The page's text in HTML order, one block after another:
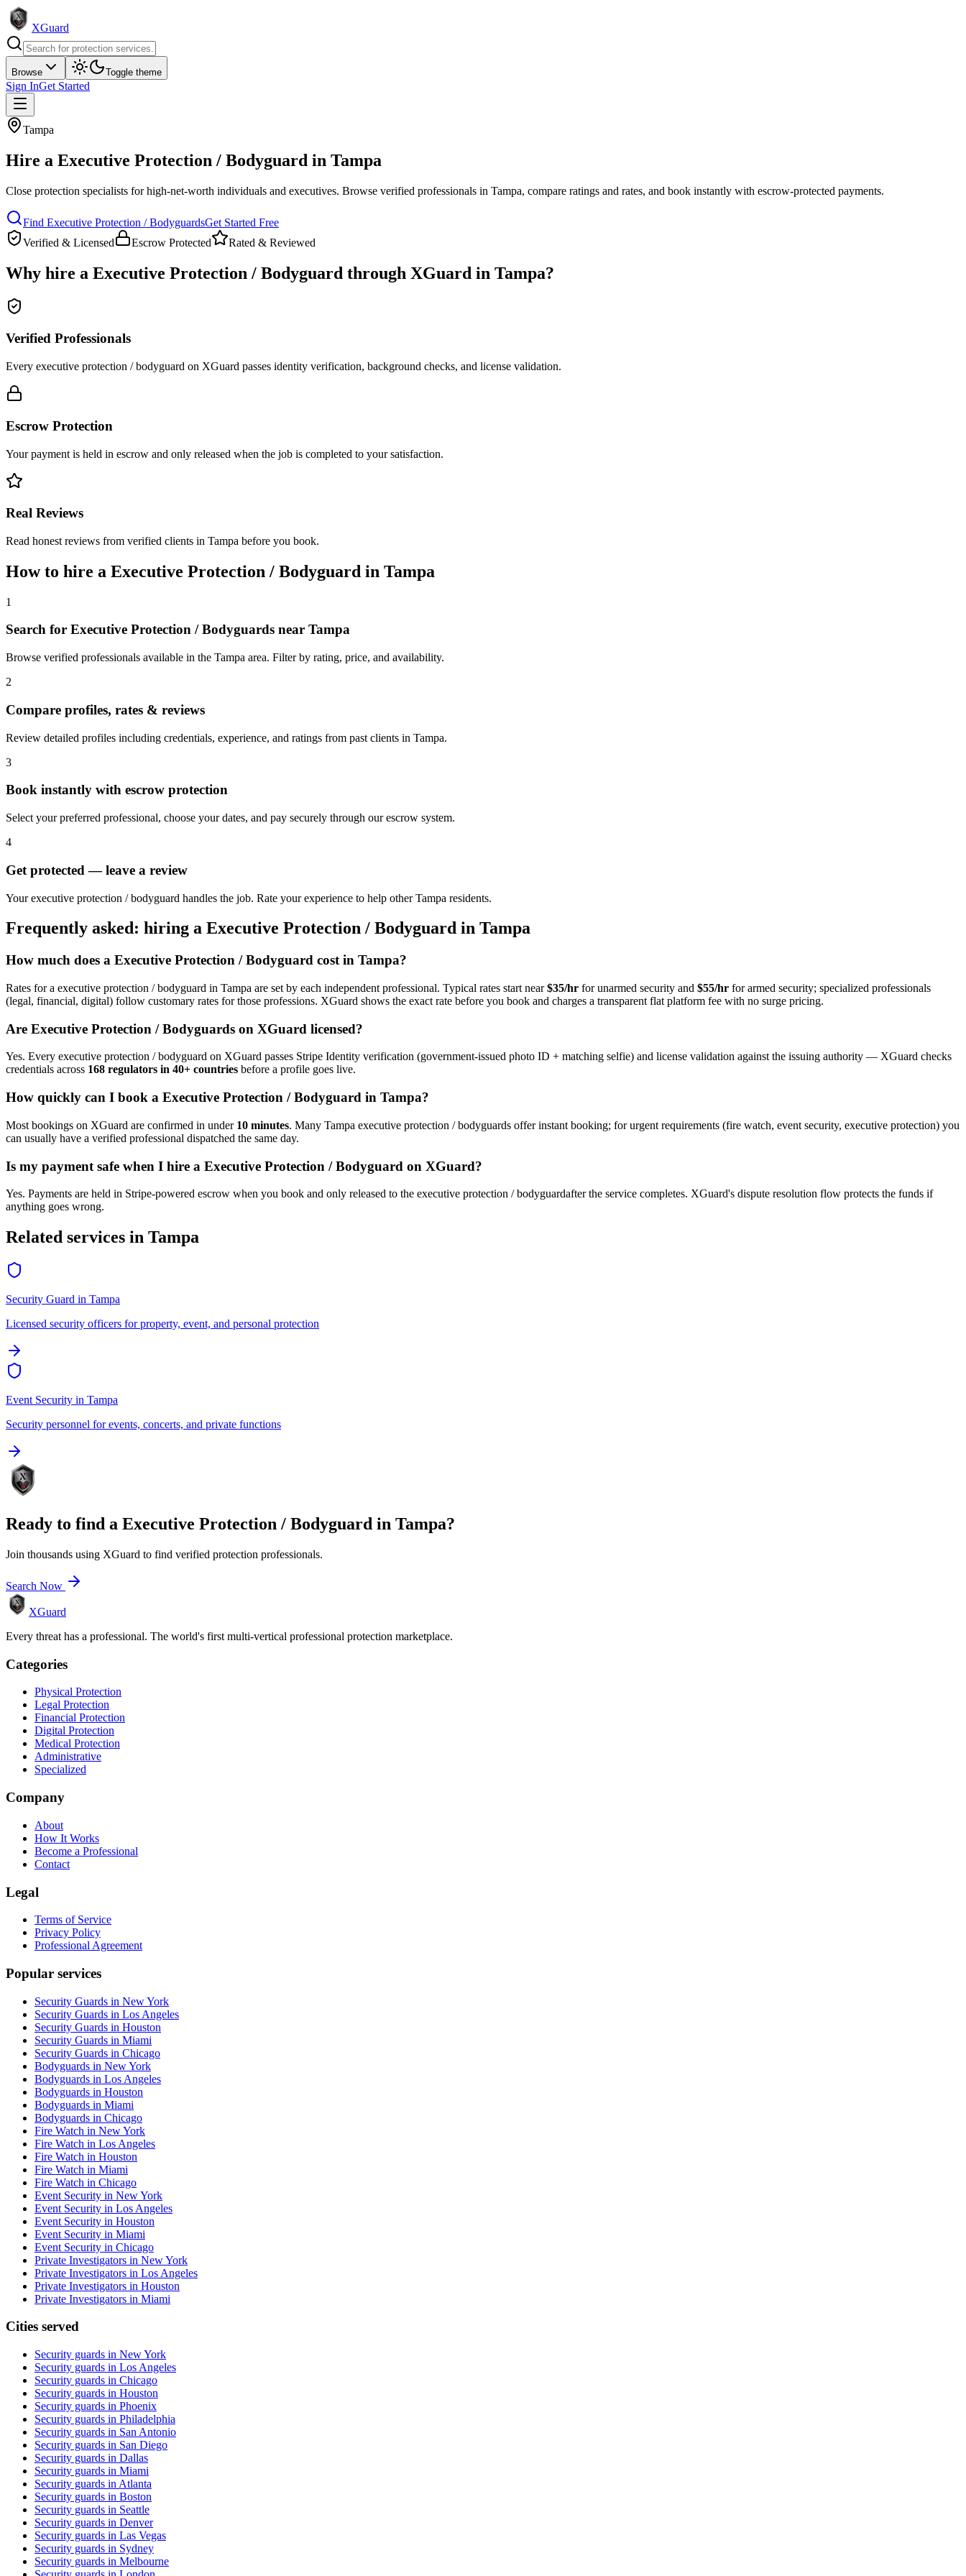
XGuard
Browse Toggle theme
Sign InGet Started
Tampa
Hire a Executive Protection / Bodyguard in Tampa
Close protection specialists for high-net-worth individuals and executives. Browse verified professionals in Tampa, compare ratings and rates, and book instantly with escrow-protected payments.
Find Executive Protection / BodyguardsGet Started Free
Verified & Licensed
Escrow Protected Rated & Reviewed
Why hire a Executive Protection / Bodyguard through XGuard in Tampa?
Verified Professionals
Every executive protection / bodyguard on XGuard passes identity verification, background checks, and license validation.
Escrow Protection
Your payment is held in escrow and only released when the job is completed to your satisfaction.
Real Reviews
Read honest reviews from verified clients in Tampa before you book.
How to hire a Executive Protection / Bodyguard in Tampa
1
Search for Executive Protection / Bodyguards near Tampa
Browse verified professionals available in the Tampa area. Filter by rating, price, and availability.
2
Compare profiles, rates & reviews
Review detailed profiles including credentials, experience, and ratings from past clients in Tampa.
3
Book instantly with escrow protection
Select your preferred professional, choose your dates, and pay securely through our escrow system.
4
Get protected — leave a review
Your executive protection / bodyguard handles the job. Rate your experience to help other Tampa residents.
Frequently asked: hiring a Executive Protection / Bodyguard in Tampa
How much does a Executive Protection / Bodyguard cost in Tampa?
Rates for a executive protection / bodyguard in Tampa are set by each independent professional. Typical rates start near$35/hr for unarmed security and $55/hr for armed security; specialized professionals
(legal, financial, digital) follow customary rates for those professions. XGuard shows the exact rate before you book and charges a transparent flat platform fee with no surge pricing.
Are Executive Protection / Bodyguards on XGuard licensed?
Yes. Every executive protection / bodyguard on XGuard passes Stripe Identity verification (government-issued photo ID + matching selfie) and license validation against the issuing authority — XGuard checks
credentials across 168 regulators in 40+ countries before a profile goes live.
How quickly can I book a Executive Protection / Bodyguard in Tampa?
Most bookings on XGuard are confirmed in under 10 minutes. Many Tampa executive protection / bodyguards offer instant booking; for urgent requirements (fire watch, event security, executive protection) you
can usually have a verified professional dispatched the same day.
Is my payment safe when I hire a Executive Protection / Bodyguard on XGuard?
Yes. Payments are held in Stripe-powered escrow when you book and only released to the executive protection / bodyguardafter the service completes. XGuard's dispute resolution flow protects the funds if
anything goes wrong.
Related services in Tampa
Security Guard in Tampa
Licensed security officers for property, event, and personal protection
Event Security in Tampa
Security personnel for events, concerts, and private functions
Ready to find a Executive Protection / Bodyguard in Tampa?
Join thousands using XGuard to find verified protection professionals.
Search Now
XGuard
Every threat has a professional. The world's first multi-vertical professional protection marketplace.
Categories
Physical Protection
Legal Protection
Financial Protection
Digital Protection
Medical Protection
Administrative
Specialized
Company
About
How It Works
Become a Professional
Contact
Legal
Terms of Service
Privacy Policy
Professional Agreement
Popular services
Security Guards in New York
Security Guards in Los Angeles
Security Guards in Houston
Security Guards in Miami
Security Guards in Chicago
Bodyguards in New York
Bodyguards in Los Angeles
Bodyguards in Houston
Bodyguards in Miami
Bodyguards in Chicago
Fire Watch in New York
Fire Watch in Los Angeles
Fire Watch in Houston
Fire Watch in Miami
Fire Watch in Chicago
Event Security in New York
Event Security in Los Angeles
Event Security in Houston
Event Security in Miami
Event Security in Chicago
Private Investigators in New York
Private Investigators in Los Angeles
Private Investigators in Houston
Private Investigators in Miami
Cities served
Security guards in New York
Security guards in Los Angeles
Security guards in Chicago
Security guards in Houston
Security guards in Phoenix
Security guards in Philadelphia
Security guards in San Antonio
Security guards in San Diego
Security guards in Dallas
Security guards in Miami
Security guards in Atlanta
Security guards in Boston
Security guards in Seattle
Security guards in Denver
Security guards in Las Vegas
Security guards in Sydney
Security guards in Melbourne